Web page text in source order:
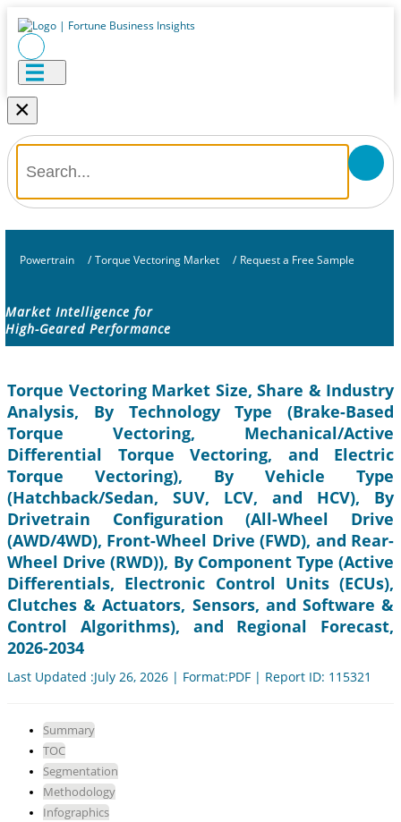
×
Powertrain / Torque Vectoring Market / Request a Free Sample
Market Intelligence for
High-Geared Performance
Torque Vectoring Market Size, Share & Industry
Analysis, By Technology Type (Brake-Based
Torque Vectoring, Mechanical/Active
Differential Torque Vectoring, and Electric
Torque Vectoring), By Vehicle Type
(Hatchback/Sedan, SUV, LCV, and HCV), By
Drivetrain Configuration (All-Wheel Drive
(AWD/4WD), Front-Wheel Drive (FWD), and Rear-
Wheel Drive (RWD)), By Component Type (Active
Differentials, Electronic Control Units (ECUs),
Clutches & Actuators, Sensors, and Software &
Control Algorithms), and Regional Forecast,
2026-2034
Last Updated :July 26, 2026 | Format:PDF | Report ID: 115321
Summary
TOC
Segmentation
Methodology
Infographics